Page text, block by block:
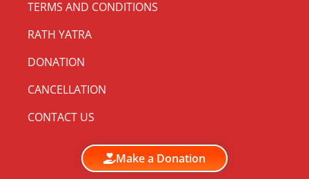
TERMS AND CONDITIONS
RATH YATRA
DONATION
CANCELLATION
CONTACT US
Make a Donation